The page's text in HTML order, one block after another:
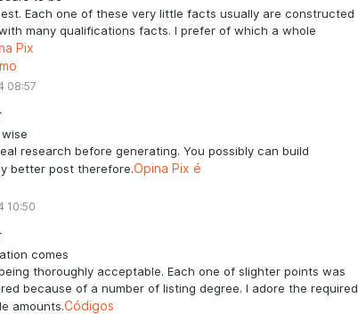
Each one of these very little facts usually are constructed
many qualifications facts. I prefer of which a whole
Pix
08:57
research before generating. You possibly can build
better post therefore.Opina Pix é
10:50
comes
thoroughly acceptable. Each one of slighter points was
because of a number of listing degree. I adore the required
amounts.Códigos